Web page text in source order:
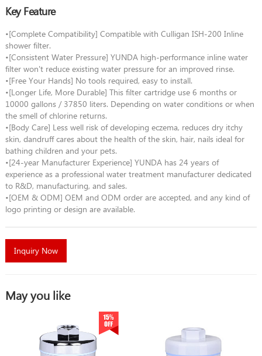
Key Feature
•[Complete Compatibility] Compatible with Culligan ISH-200 Inline
shower filter.
•[Consistent Water Pressure] YUNDA high-performance inline water
filter won't reduce existing water pressure for an improved rinse.
•[Free Your Hands] No tools required, easy to install.
•[Longer Life, More Durable] This filter cartridge use 6 months or
10000 gallons / 37850 liters. Depending on water conditions or when
the smell of chlorine returns.
•[Body Care] Less well risk of developing eczema, reduces dry itchy
skin, dandruff cares about the health of the skin, hair, nails ideal for
bathing children and your pets.
•[24-year Manufacturer Experience] YUNDA has 24 years of
experience as a professional water treatment manufacturer dedicated
to R&D, manufacturing, and sales.
•[OEM & ODM] OEM and ODM order are accepted, and any kind of
logo printing or design are available.
Inquiry Now
May you like